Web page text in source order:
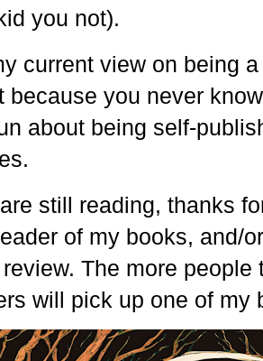
you not).
current view on being
because you never
about being self-
still reading, thanks
of my books, and/
The more
will pick up one of my